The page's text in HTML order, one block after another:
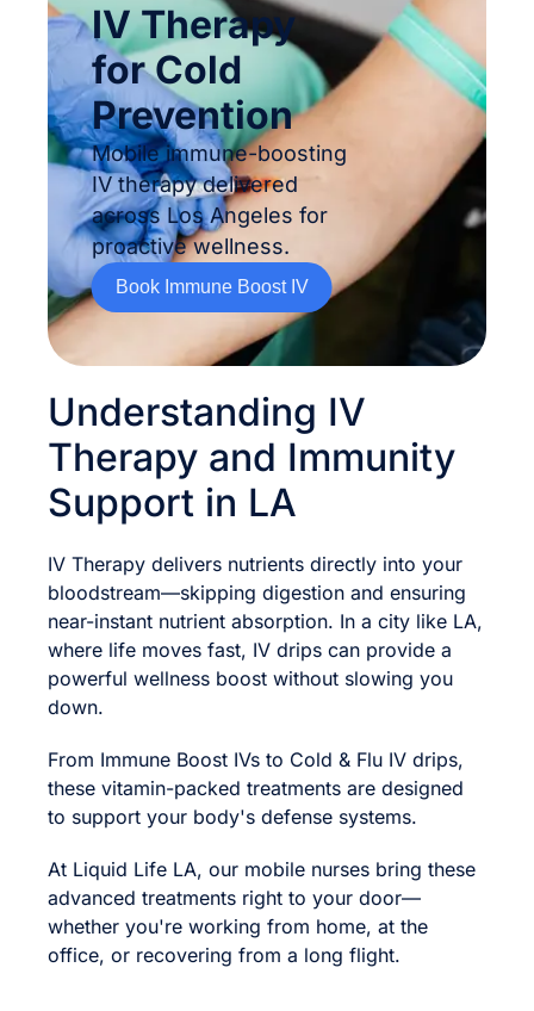
IV Therapy
for Cold
Prevention
Mobile immune-boosting
IV therapy delivered
across Los Angeles for
proactive wellness.
Book Immune Boost IV
Understanding IV
Therapy and Immunity
Support in LA
IV Therapy delivers nutrients directly into your
bloodstream—skipping digestion and ensuring
near-instant nutrient absorption. In a city like LA,
where life moves fast, IV drips can provide a
powerful wellness boost without slowing you
down.
From Immune Boost IVs to Cold & Flu IV drips,
these vitamin-packed treatments are designed
to support your body's defense systems.
At Liquid Life LA, our mobile nurses bring these
advanced treatments right to your door—
whether you're working from home, at the
office, or recovering from a long flight.